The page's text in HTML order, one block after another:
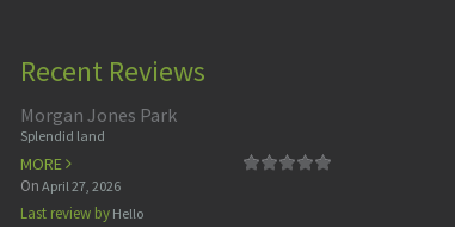
Recent Reviews
Morgan Jones Park
Splendid land
MORE
On April 27, 2026
Last review byHello